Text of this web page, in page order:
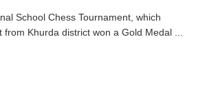
School Chess Tournament, which
Khurda district won a Gold Medal ...